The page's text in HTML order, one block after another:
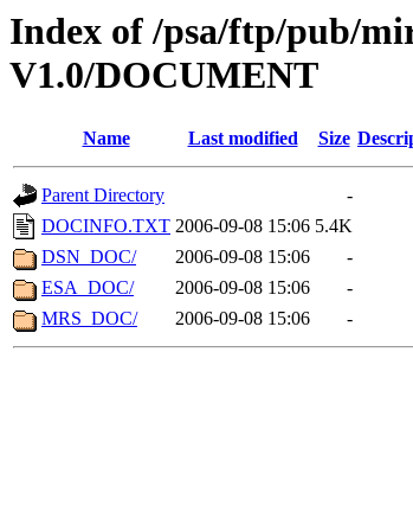
Index of /psa/ftp/pub/
V1.0/DOCUMENT
Name Last modified Size
Parent Directory
-
DOCINFO.TXT 2006-09-08 15:06 5.4K
DSN_DOC/
2006-09-08 15:06
-
ESA_DOC/
2006-09-08 15:06
-
MRS_DOC/
2006-09-08 15:06 -